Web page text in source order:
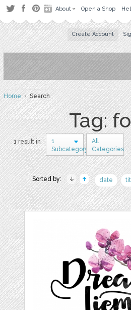
About Open a Shop
Create Account
Home› Search
Tag:
1 result in
1
Subcategory
All
Categories
Sorted by: date